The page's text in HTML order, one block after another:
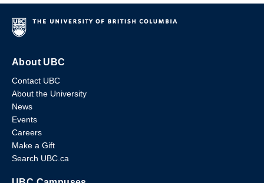
About UBC
Contact UBC
About the University
News
Events
Careers
Make a Gift
Search UBC.ca